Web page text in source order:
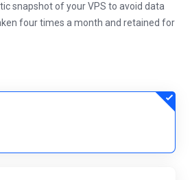
snapshot of your VPS to avoid data
four times a month and retained for